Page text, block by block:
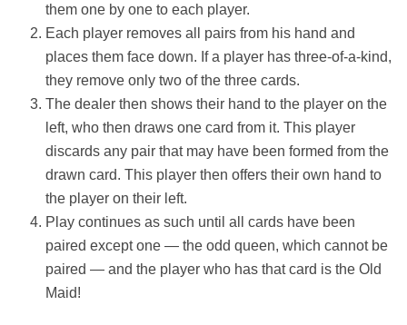
them one by one to each player.
Each player removes all pairs from his hand and
places them face down. If a player has three-of-a-kind,
they remove only two of the three cards.
The dealer then shows their hand to the player on the
left, who then draws one card from it. This player
discards any pair that may have been formed from the
drawn card. This player then offers their own hand to
the player on their left.
Play continues as such until all cards have been
paired except one — the odd queen, which cannot be
paired — and the player who has that card is the Old
Maid!